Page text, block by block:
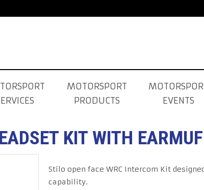
MOTORSPORT
PRODUCTS
EVENTS
KIT WITH
Stilo open face WRC Intercom Kit
capability.